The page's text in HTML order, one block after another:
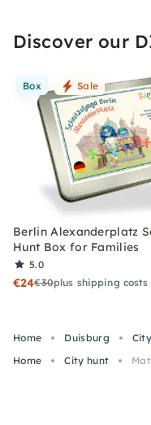
Discover our
Box Sale
Berlin Alexanderplatz
Hunt Box for Families
5.0
€24€30plus shipping costs
Home Duisburg
Home
City hunt